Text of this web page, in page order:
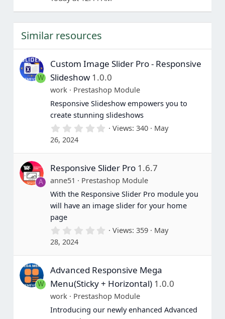
0
0
(
)
Similar resources
W
Custom Image Slider Pro - Responsive
Slideshow 1.0.0
work
Prestashop Module
Responsive Slideshow empowers you to
create stunning slideshows
0
0
t
a
r
(
s
)
Views 340
May
26, 2024
A
Responsive Slider Pro 1.6.7
anne51
Prestashop Module
With the Responsive Slider Pro module you
will have an image slider for your home
page
0
0
t
a
r
(
s
)
Views 359
May
28, 2024
W
Advanced Responsive Mega
Menu(Sticky + Horizontal) 1.0.0
work
Prestashop Module
Introducing our newly enhanced Advanced